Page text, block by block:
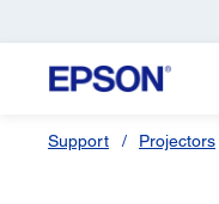
Support Projectors